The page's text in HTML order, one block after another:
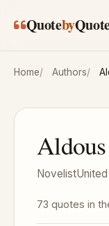
Quoteby
Home Authors
Novelist
73 quotes in